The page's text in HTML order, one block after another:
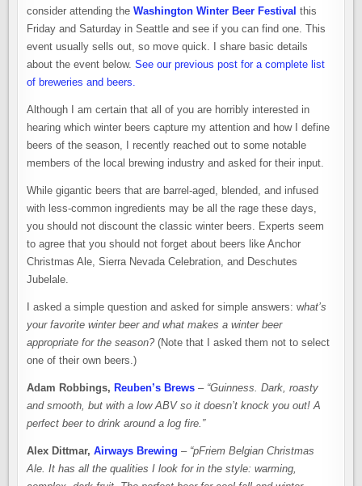
consider attending theWashington Winter Beer Festival this
Friday and Saturday in Seattle and see if you can find one. This
event usually sells out, so move quick. I share basic details
about the event below.See our previous post for a complete list
of breweries and beers.
Although I am certain that all of you are horribly interested in
hearing which winter beers capture my attention and how I define
beers of the season, I recently reached out to some notable
members of the local brewing industry and asked for their input.
While gigantic beers that are barrel-aged, blended, and infused
with less-common ingredients may be all the rage these days,
you should not discount the classic winter beers. Experts seem
to agree that you should not forget about beers like Anchor
Christmas Ale, Sierra Nevada Celebration, and Deschutes
Jubelale.
I asked a simple question and asked for simple answers: what’s
your favorite winter beer and what makes a winter beer
appropriate for the season? (Note that I asked them not to select
one of their own beers.)
Adam Robbings, Reuben’s Brews – “Guinness. Dark, roasty
and smooth, but with a low ABV so it doesn’t knock you out! A
perfect beer to drink around a log fire.”
Alex Dittmar,Airways Brewing – “pFriem Belgian Christmas
Ale. It has all the qualities I look for in the style: warming,